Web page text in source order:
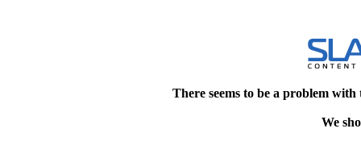
There seems to be a problem
We